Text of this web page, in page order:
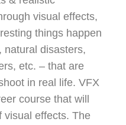
visual effects,
things happen
natural disasters,
etc. – that are
in real life. VFX
course that will
visual effects. The